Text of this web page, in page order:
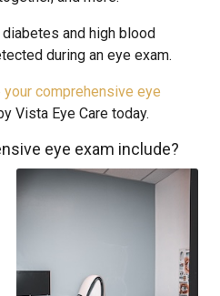
and high blood
during an eye exam.
your comprehensive eye
Vista Eye Care today.
eye exam include?